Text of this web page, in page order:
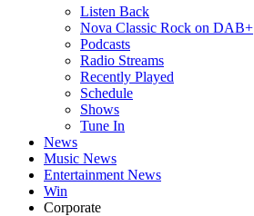
Listen Back
Nova Classic Rock on DAB+
Podcasts
Radio Streams
Recently Played
Schedule
Shows
Tune In
News
Music News
Entertainment News
Win
Corporate